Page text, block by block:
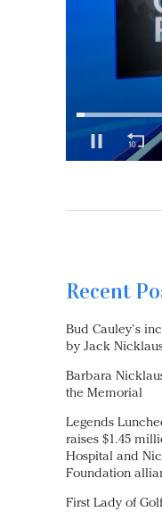
Recent
Bud Cauley’s
by Jack
Barbara
the Memorial
Legends
raises $1.45
Hospital and
Foundation
First Lady of